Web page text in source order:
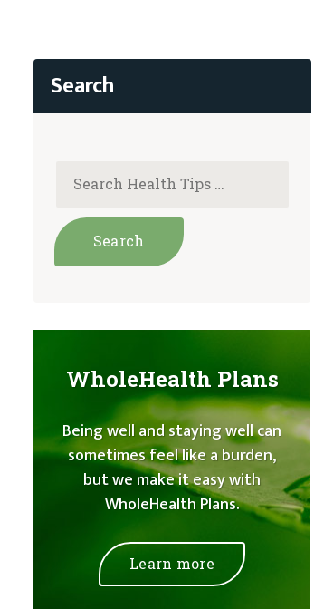
WholeHealth Plans
Being well and staying well can
sometimes feel like a burden,
but we make it easy with
WholeHealth Plans.
Learn more